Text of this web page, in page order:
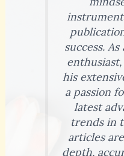
success.
his
a passion
latest
trends in
articles
depth,